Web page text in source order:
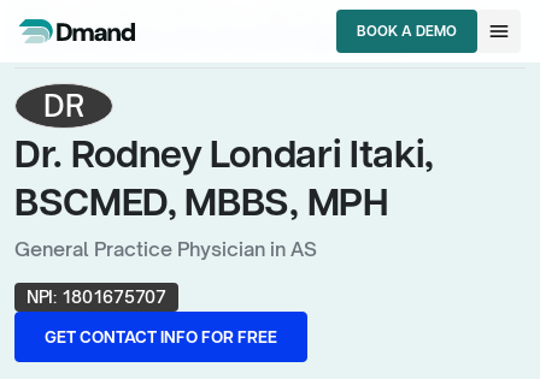
BOOK A DEMO
BOOK A DEMO
menu
General Practice Physician
Dr. Rodney Londari Itaki, BSCMED, MBBS, MPH
DR
Dr. Rodney Londari Itaki,
BSCMED, MBBS, MPH
General Practice Physician in AS
NPI: 1801675707
GET CONTACT INFO FOR FREE
GET CONTACT INFO FOR FREE